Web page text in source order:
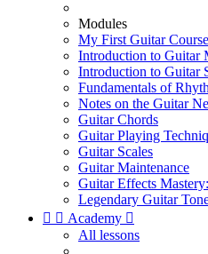
Modules
My First Guitar Course
Introduction to Guitar
Introduction to Guitar
Fundamentals of
Notes on the Guitar
Guitar Chords
Guitar Playing
Guitar Scales
Guitar Maintenance
Guitar Effects
Legendary Guitar
  Academy 
All lessons